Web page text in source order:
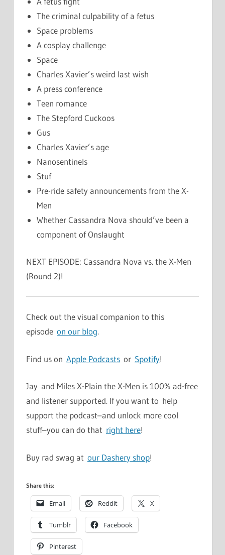
The criminal culpability of a fetus
Space problems
A cosplay challenge
Space
Charles Xavier’s weird last wish
A press conference
Teen romance
The Stepford Cuckoos
Gus
Charles Xavier’s age
Nanosentinels
Stuf
Pre-ride safety announcements from the X-
Men
Whether Cassandra Nova should’ve been a
component of Onslaught
NEXT EPISODE: Cassandra Nova vs. the X-Men
(Round 2)!
Check out the visual companion to this
episode on our blog.
Find us on Apple Podcasts or Spotify!
Jay and Miles X-Plain the X-Men is 100% ad-free
and listener supported. If you want to help
support the podcast–and unlock more cool
stuff–you can do that right here!
Buy rad swag at our Dashery shop!
Share this:
Email Reddit X
Tumblr Facebook
Pinterest